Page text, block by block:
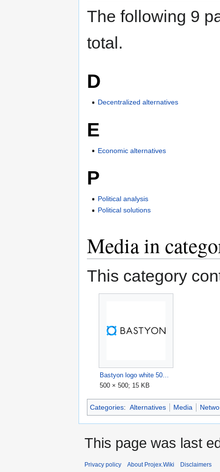
The following 9
total.
D
Decentralized alternatives
E
Economic alternatives
P
Political analysis
Political solutions
Media in
This category
500 × 500; 15 KB
Categories: Alternatives Media
This page was last
Privacy policy About Projex.Wiki Disclaimers